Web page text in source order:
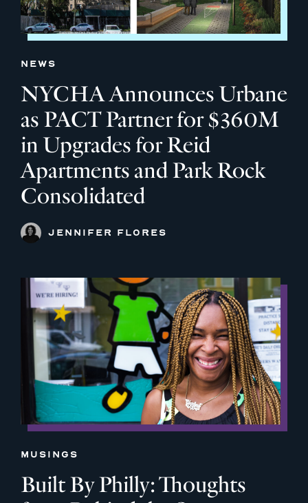
NEWS
NYCHA Announces Urbane
as PACT Partner for $360M
in Upgrades for Reid
Apartments and Park Rock
Consolidated
JENNIFER FLORES
MUSINGS
Built By Philly: Thoughts